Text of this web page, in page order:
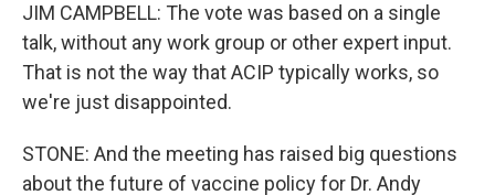
JIM CAMPBELL: The vote was based on a single
talk, without any work group or other expert input.
That is not the way that ACIP typically works, so
we're just disappointed.
STONE: And the meeting has raised big questions
about the future of vaccine policy for Dr. Andy